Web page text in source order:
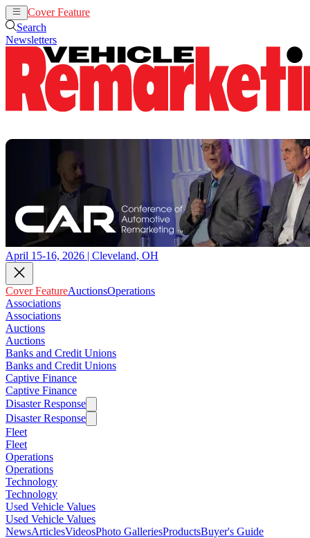
Cover Feature
Search
Newsletters
April 15-16, 2026 | Cleveland, OH
Cover FeatureAuctionsOperations
Associations
Associations
Auctions
Auctions
Banks and Credit Unions
Banks and Credit Unions
Captive Finance
Captive Finance
Disaster Response
Disaster Response
Fleet
Fleet
Operations
Operations
Technology
Technology
Used Vehicle Values
Used Vehicle Values
NewsArticlesVideosPhoto GalleriesProductsBuyer's Guide